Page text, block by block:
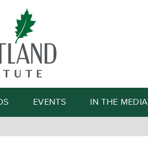
Search
EVENTS IN THE MEDIA